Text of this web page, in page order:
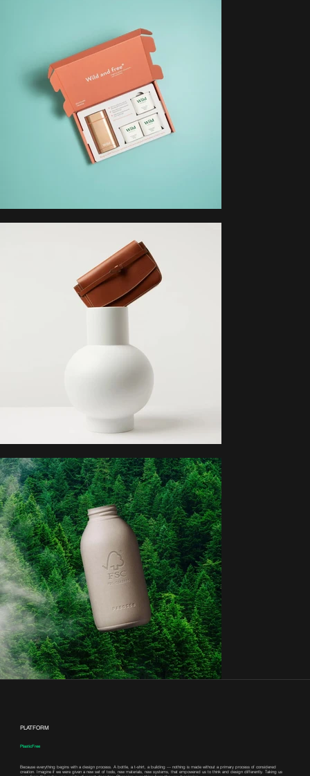
PLATFORM
PlasticFree
Because everything begins with a design process. A bottle, a t-shirt, a building — nothing is made without a primary process of considered
creation. Imagine if we were given a new set of tools, new materials, new systems, that empowered us to think and design differently. Taking us